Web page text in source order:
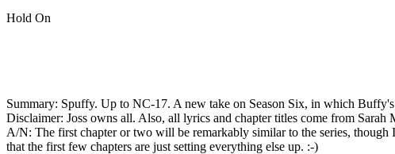
Hold On
Summary: Spuffy. Up to NC-17. A new take on Season Six, in which
Disclaimer: Joss owns all. Also, all lyrics and chapter titles come from Sarah
A/N: The first chapter or two will be remarkably similar to the series,
that the first few chapters are just setting everything else up. :-)